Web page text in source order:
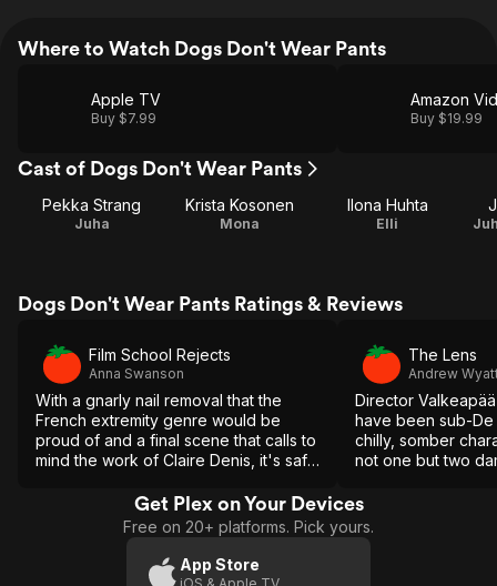
Where to Watch Dogs Don't Wear Pants
Apple TV
Buy $7.99
Amazon
Buy $19.99
Cast of Dogs Don't Wear Pants
Pekka Strang
Juha
Krista Kosonen
Mona
Ilona Huhta
Elli
Dogs Don't Wear Pants Ratings & Reviews
Film School Rejects
Anna Swanson
With a gnarly nail removal that the
French extremity genre would be
proud of and a final scene that calls to
mind the work of Claire Denis, it's safe
experienced first hand rather than
through a narrative summary.
The Lens
Andrew
Director
have been sub-De
chilly, somber
not one but two
Get Plex on Your Devices
Free on 20+ platforms. Pick yours.
App Store